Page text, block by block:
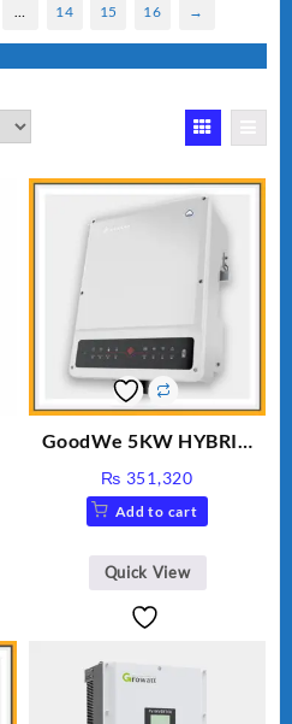
14 15 16 →
GoodWe 5KW HYBRID
₨ 351,320
Add to cart
Quick View